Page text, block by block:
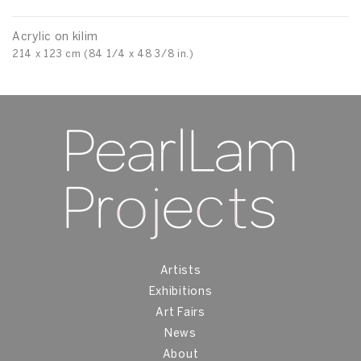
Acrylic on kilim
214 x 123 cm (84 1/4 x 48 3/8 in.)
Artists
Exhibitions
Art Fairs
News
About